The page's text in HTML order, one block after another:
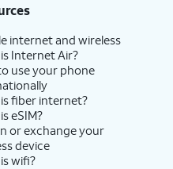
internet and wireless
Internet Air?
use your phone
fiber internet?
eSIM?
or exchange your
device
wifi?